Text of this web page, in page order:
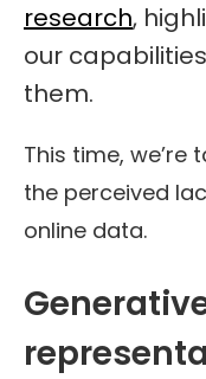
research,
our
them.
This time,
the perceived
online data.